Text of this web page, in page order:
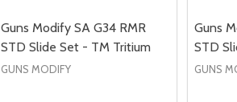
Guns Modify SA G34 RMR
STD Slide Set - TM Tritium
GUNS MODIFY
Guns
STD
GUNS